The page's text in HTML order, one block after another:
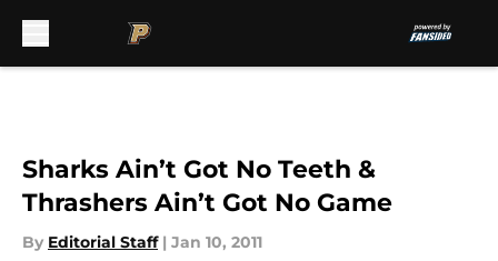
Sharks Ain’t Got No Teeth &
Thrashers Ain’t Got No Game
By Editorial Staff | Jan 10, 2011